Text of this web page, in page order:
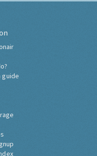
guide